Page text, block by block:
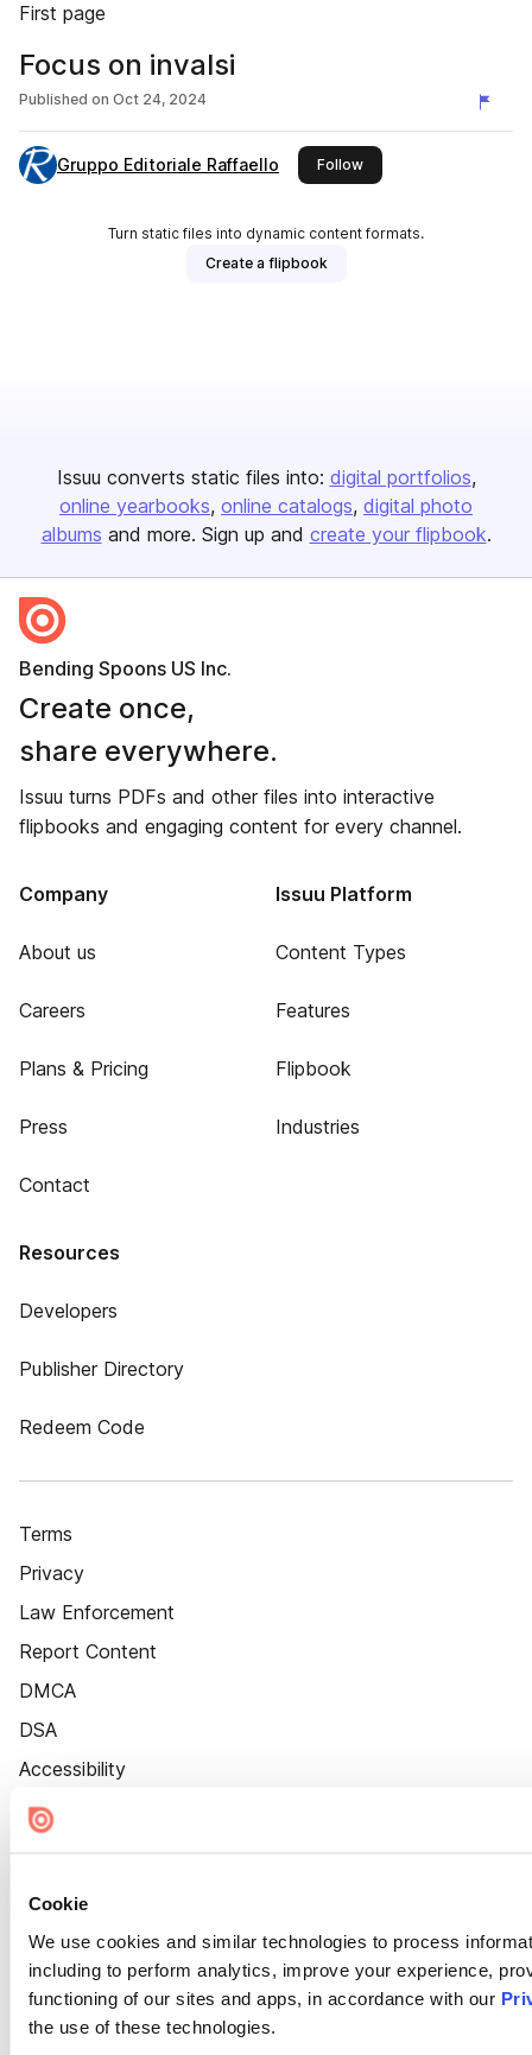
Cookie
We use cookies and similar technologies to process
including to perform analytics, improve your experience,
functioning of our sites and apps, in accordance with our
the use of these technologies.
First page
Focus on invalsi
Published on Oct 24, 2024
Gruppo Editoriale Raffaello Followthis publisher
Turn static files into dynamic content formats.
Create a flipbook
Issuu converts static files into: digital portfolios
online yearbooks online catalogs digital photo
albums and more. Sign up and create your flipbook.
Bending Spoons US Inc.
Create once,
share everywhere.
Issuu turns PDFs and other files into interactive
flipbooks and engaging content for every channel.
Company
About us
Careers
Plans & Pricing
Press
Contact
Issuu Platform
Content Types
Features
Flipbook
Industries
Resources
Developers
Publisher Directory
Redeem Code
Terms
Privacy
Law Enforcement
Report Content
DMCA
DSA
Accessibility
Cookie Settings